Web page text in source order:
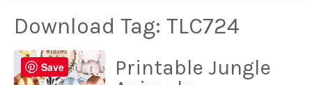
Download Tag: TLC724
Printable Jungle
Save